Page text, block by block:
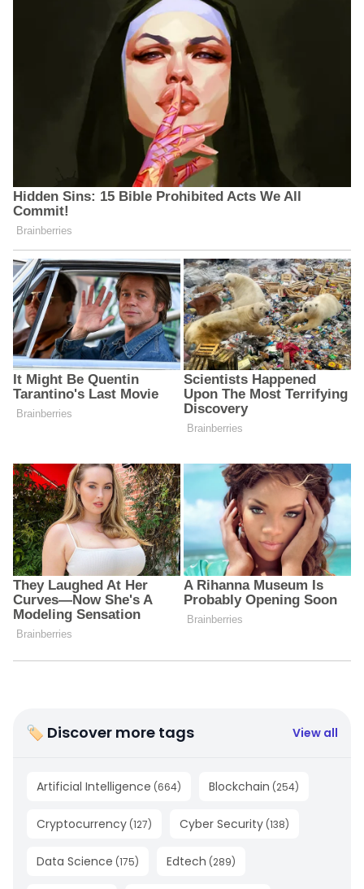
🏷 Discover more tags View all
Artificial Intelligence (664) Blockchain (254)
Cryptocurrency (127) Cyber Security (138)
Data Science (175) Edtech (289)